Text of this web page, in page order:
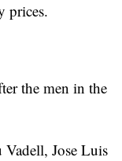
prices.
the men in the
Jose Luis